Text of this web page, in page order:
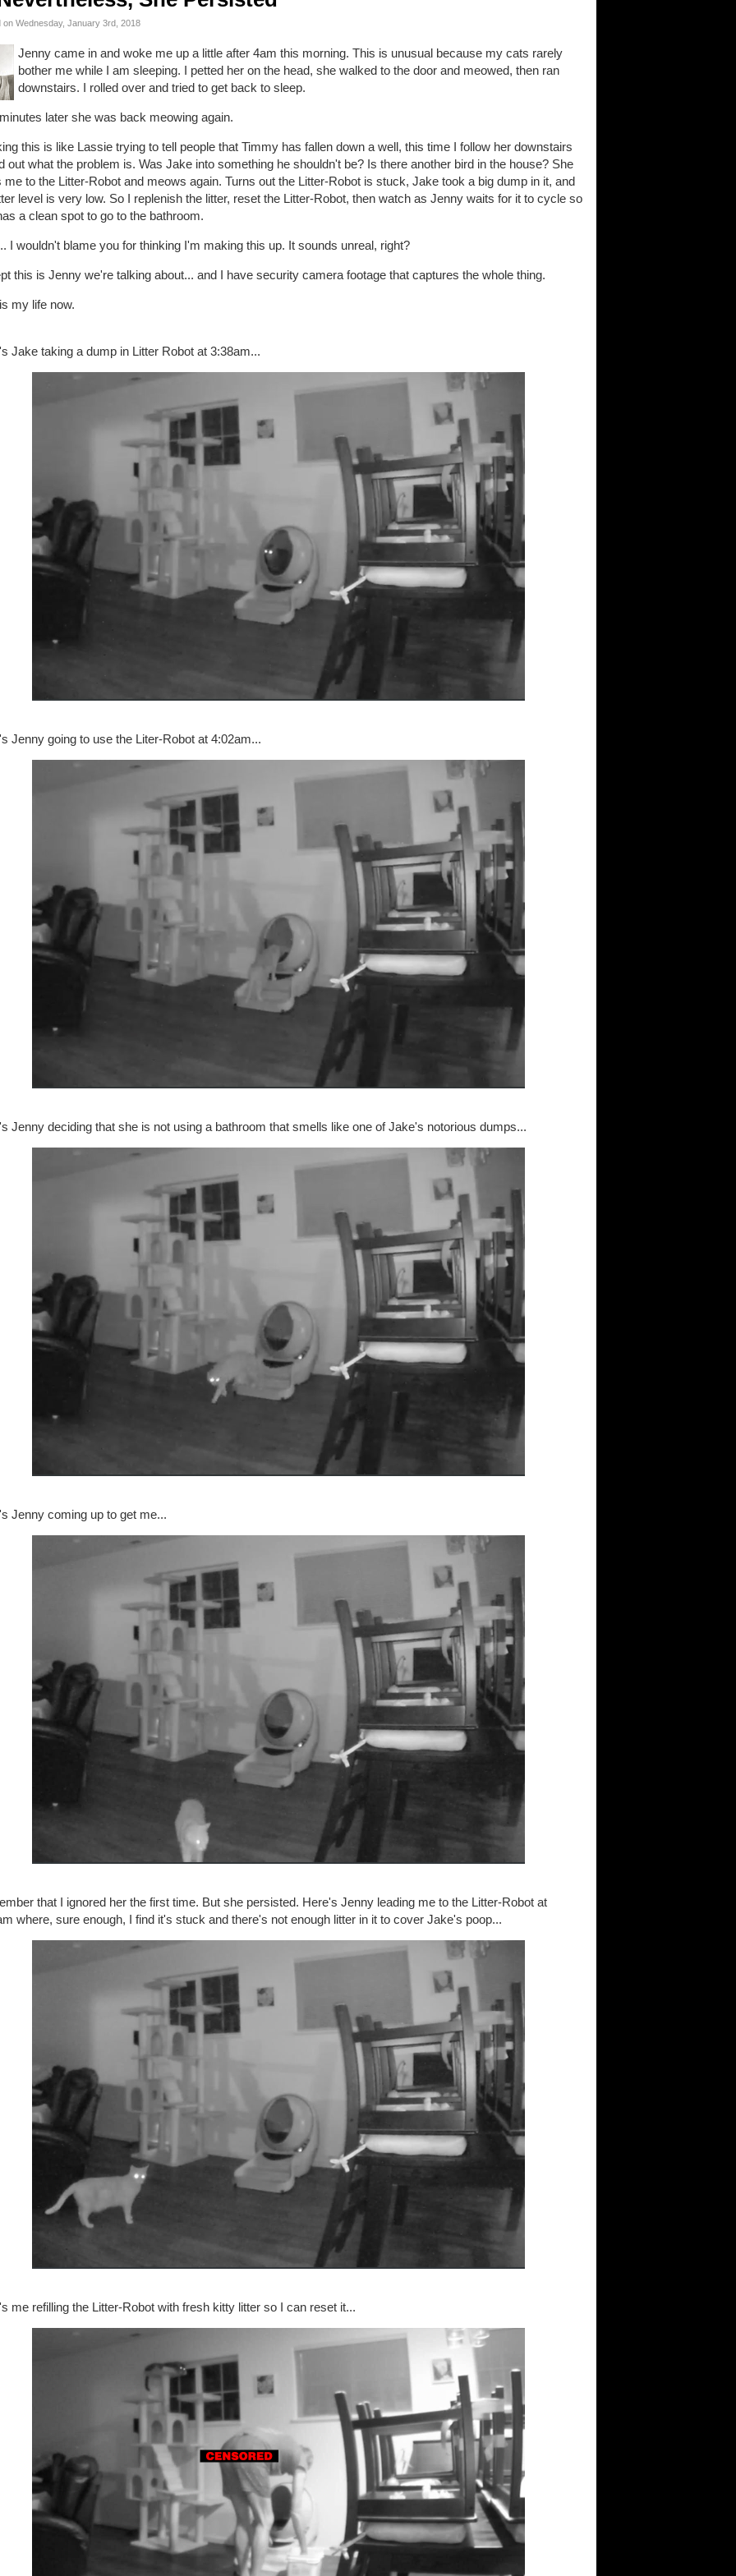
on Wednesday, January 3rd, 2018
Jenny came in and woke me up a little after 4am this morning. This is unusual because my cats rarely
bother me while I am sleeping. I petted her on the head, she walked to the door and meowed, then ran
downstairs. I rolled over and tried to get back to sleep.
later she was back meowing again.
this is like Lassie trying to tell people that Timmy has fallen down a well, this time I follow her downstairs
out what the problem is. Was Jake into something he shouldn't be? Is there another bird in the house? She
me to the Litter-Robot and meows again. Turns out the Litter-Robot is stuck, Jake took a big dump in it, and
level is very low. So I replenish the litter, reset the Litter-Robot, then watch as Jenny waits for it to cycle so
a clean spot to go to the bathroom.
I wouldn't blame you for thinking I'm making this up. It sounds unreal, right?
this is Jenny we're talking about... and I have security camera footage that captures the whole thing.
my life now.
Jake taking a dump in Litter Robot at 3:38am...
Jenny going to use the Liter-Robot at 4:02am...
Jenny deciding that she is not using a bathroom that smells like one of Jake's notorious dumps...
Jenny coming up to get me...
that I ignored her the first time. But she persisted. Here's Jenny leading me to the Litter-Robot at
where, sure enough, I find it's stuck and there's not enough litter in it to cover Jake's poop...
me refilling the Litter-Robot with fresh kitty litter so I can reset it...